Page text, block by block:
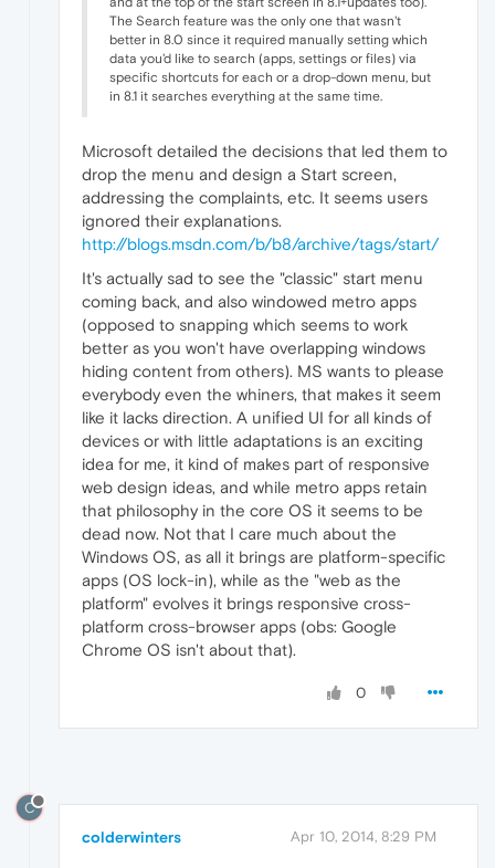
The Search feature was the only one that wasn't
better in 8.0 since it required manually setting which
data you'd like to search (apps, settings or files) via
specific shortcuts for each or a drop-down menu, but
in 8.1 it searches everything at the same time.
Microsoft detailed the decisions that led them to
drop the menu and design a Start screen,
addressing the complaints, etc. It seems users
ignored their explanations.
http://blogs.msdn.com/b/b8/archive/tags/start/
It's actually sad to see the "classic" start menu
coming back, and also windowed metro apps
(opposed to snapping which seems to work
better as you won't have overlapping windows
hiding content from others). MS wants to please
everybody even the whiners, that makes it seem
like it lacks direction. A unified UI for all kinds of
devices or with little adaptations is an exciting
idea for me, it kind of makes part of responsive
web design ideas, and while metro apps retain
that philosophy in the core OS it seems to be
dead now. Not that I care much about the
Windows OS, as all it brings are platform-specific
apps (OS lock-in), while as the "web as the
platform" evolves it brings responsive cross-
platform cross-browser apps (obs: Google
Chrome OS isn't about that).
0
C
colderwinters Apr 10, 2014, 8:29 PM